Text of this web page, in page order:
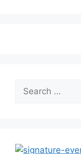
for: